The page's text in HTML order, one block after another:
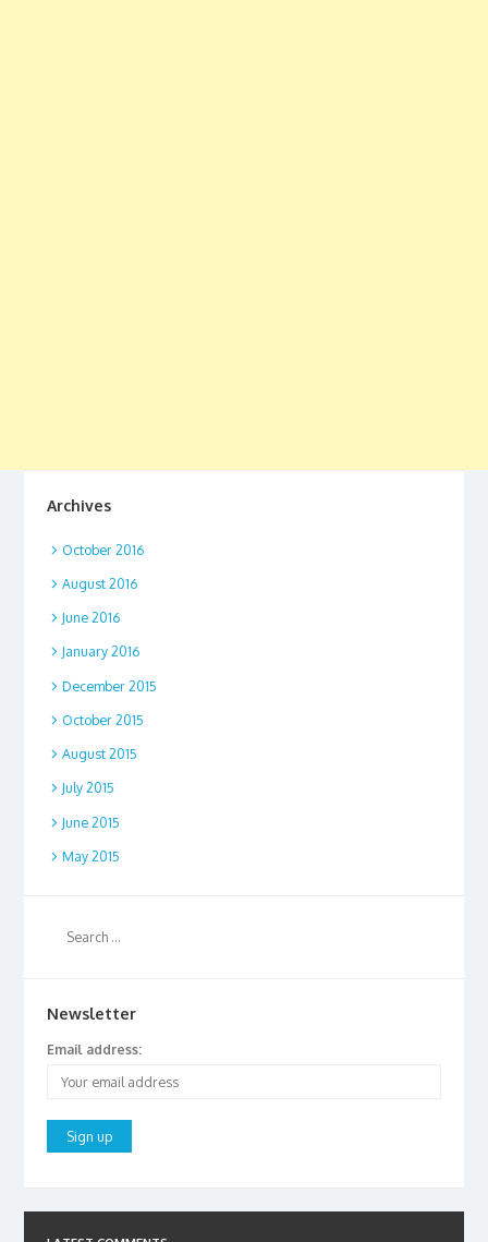
Archives
October 2016
August 2016
June 2016
January 2016
December 2015
October 2015
August 2015
July 2015
June 2015
May 2015
Newsletter
Email address: